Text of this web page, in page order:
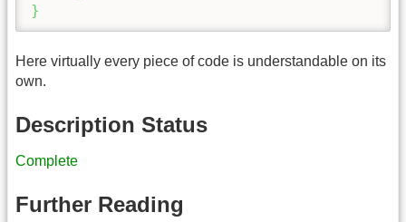
}
Here virtually every piece of code is understandable on its
own.
Description Status
Complete
Further Reading